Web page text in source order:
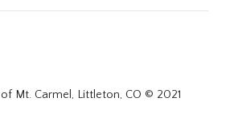
Mt. Carmel, Littleton, CO © 2021